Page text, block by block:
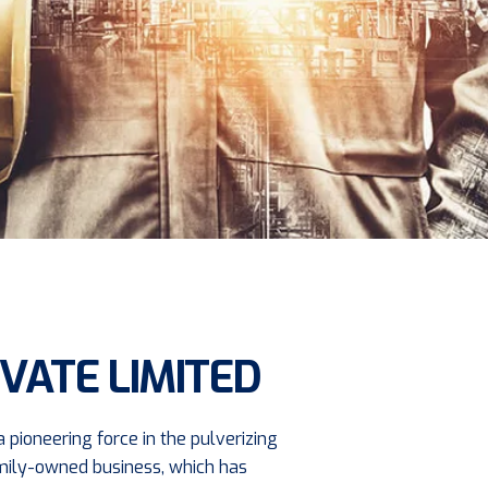
LIMITED
pioneering force in the pulverizing
owned business, which has